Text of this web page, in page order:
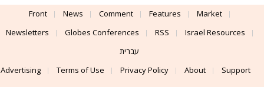
Front News Comment Features
Market
Newsletters
Globes Conferences RSS
Israel Resources
עברית
Advertising
Terms of Use Privacy Policy About Support